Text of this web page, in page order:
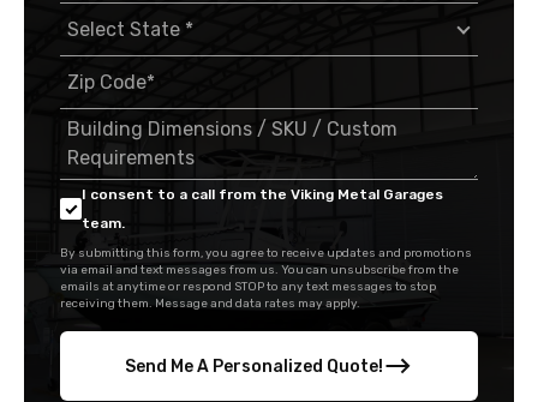
I consent to a call from the Viking Metal Garages
team.
By submitting this form, you agree to receive updates and promotions
via email and text messages from us. You can unsubscribe from the
emails at anytime or respond STOP to any text messages to stop
receiving them. Message and data rates may apply.
Send Me A Personalized Quote!